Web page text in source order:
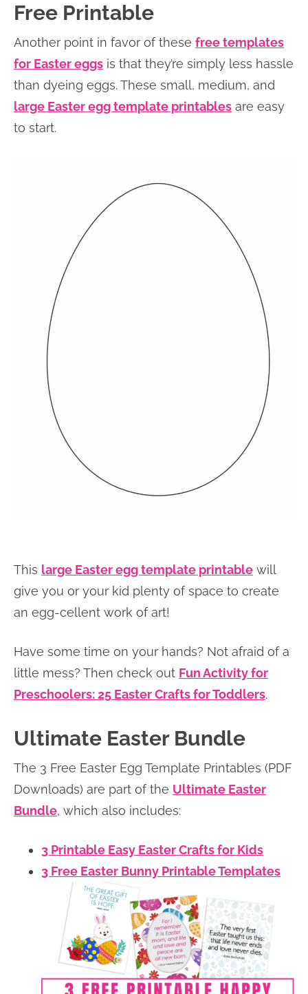
Free Printable
Another point in favor of these free templates
for Easter eggs is that they’re simply less hassle
than dyeing eggs. These small, medium, and
large Easter egg template printables are easy
to start.
This large Easter egg template printable will
give you or your kid plenty of space to create
an egg-cellent work of art!
Have some time on your hands? Not afraid of a
little mess? Then check out Fun Activity for
Preschoolers: 25 Easter Crafts for Toddlers.
Ultimate Easter Bundle
The 3 Free Easter Egg Template Printables (PDF
Downloads) are part of the Ultimate Easter
Bundle, which also includes:
3 Printable Easy Easter Crafts for Kids
3 Free Easter Bunny Printable Templates